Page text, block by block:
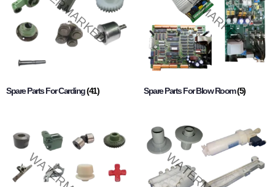
Spare Parts For Carding(41) Spare Parts For Blow Room(5)